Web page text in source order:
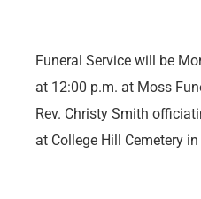
Funeral Service will be
at 12:00 p.m. at Moss
Rev. Christy Smith
at College Hill Cemetery